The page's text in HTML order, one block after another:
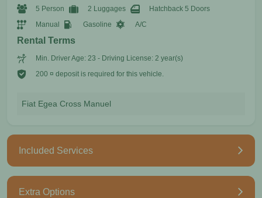
5 Person 2 Luggages
Hatchback 5 Doors
Manual
Gasoline A/C
Rental Terms
Min. Driver Age: 23 - Driving License: 2 year(s)
200 ¤ deposit is required for this vehicle.
Fiat Egea Cross Manuel
Included Services
Extra Options